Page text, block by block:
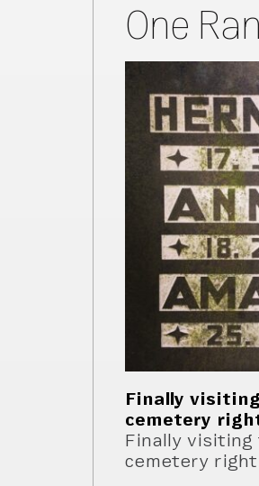
One
Finally
cemetery
Finally visiting
cemetery